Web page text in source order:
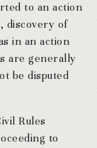
to an action
discovery of
in an action
are generally
be disputed
Rules
to